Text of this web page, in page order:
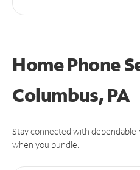
Home Phone
Columbus, PA
Stay connected with dependable
when you bundle.